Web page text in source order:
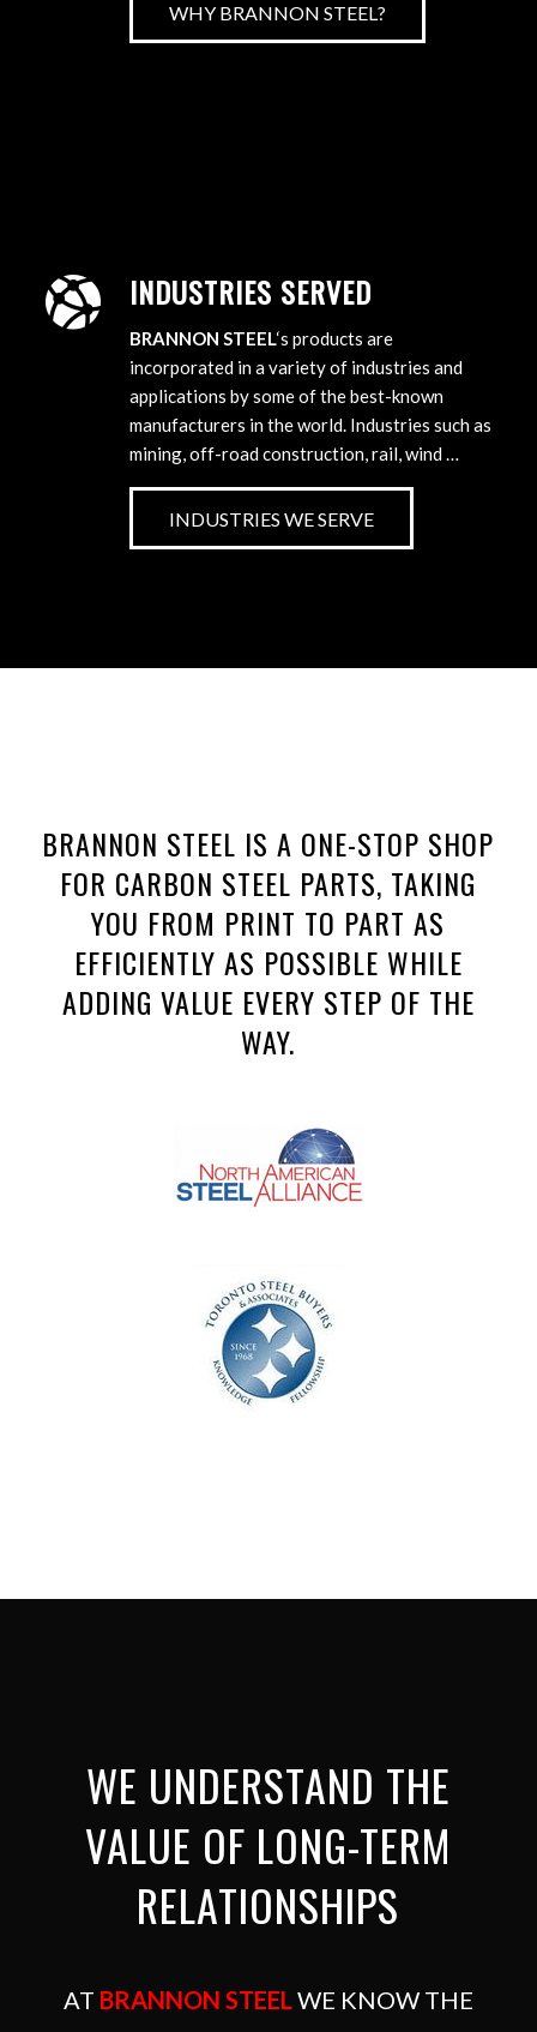
WHY BRANNON STEEL?
INDUSTRIES SERVED
BRANNON STEEL‘s products are
incorporated in a variety of industries and
applications by some of the best-known
manufacturers in the world. Industries such as
mining, off-road construction, rail, wind …
INDUSTRIES WE SERVE
BRANNON STEEL IS A ONE-STOP SHOP
FOR CARBON STEEL PARTS, TAKING
YOU FROM PRINT TO PART AS
EFFICIENTLY AS POSSIBLE WHILE
ADDING VALUE EVERY STEP OF THE
WAY.
WE UNDERSTAND THE
VALUE OF LONG-TERM
RELATIONSHIPS
AT BRANNON STEELWE KNOW THE